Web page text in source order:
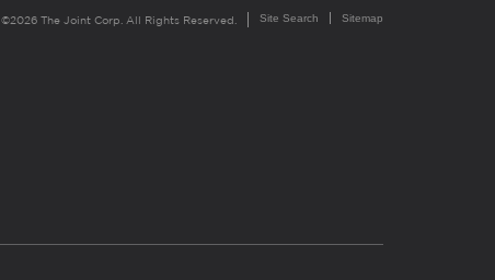
©2026 The Joint Corp. All Rights Reserved. Site Search Sitemap